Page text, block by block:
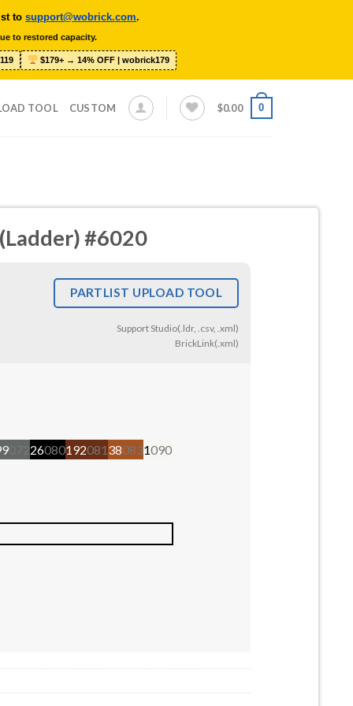
tosupport@wobrick.com.
to restored capacity.
$179+ → 14% OFF | wobrick179
TOOL CUSTOM $0.00 0
#6020
PARTLIST UPLOAD TOOL
Support Studio(.ldr, .csv, .xml)
BrickLink(.xml)
072 26080192081 380831090